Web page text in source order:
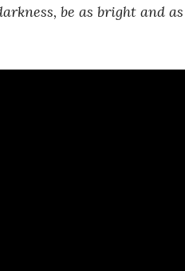
be as bright and as